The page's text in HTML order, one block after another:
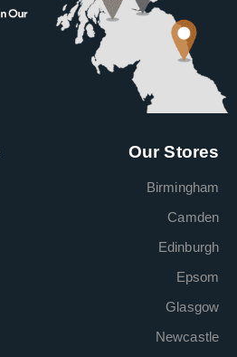
Our Stores
Birmingham
Camden
Edinburgh
Epsom
Glasgow
Newcastle